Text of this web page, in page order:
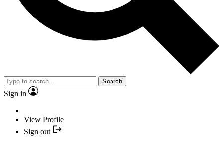
Search
Sign in
View Profile
Sign out